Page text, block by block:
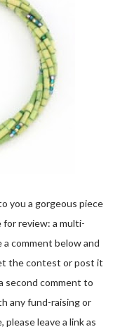
you a gorgeous piece
review: a multi-
comment below and
the contest or post it
second comment to
any fund-raising or
please leave a link as